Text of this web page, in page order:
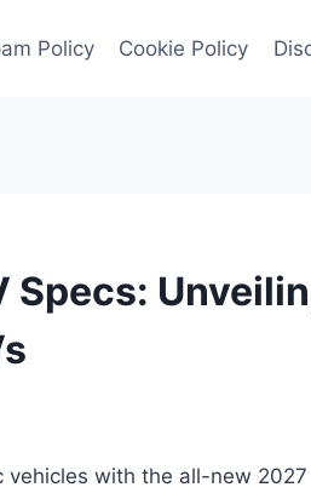
Policy Cookie Policy
Specs:
with the all-new 2027